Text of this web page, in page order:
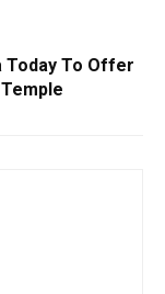
Today To Offer